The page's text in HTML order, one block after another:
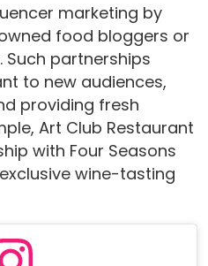
marketing by
food bloggers or
partnerships
to new audiences,
providing fresh
Art Club Restaurant
with Four Seasons
wine-tasting